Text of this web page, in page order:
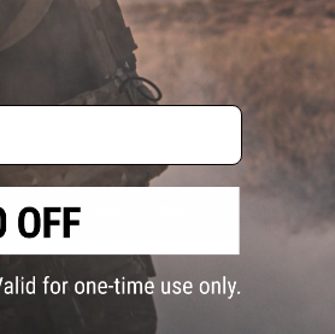
Contact us, our resident experts are
else for cheaper?Request a price match.